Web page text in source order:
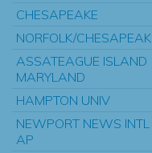
CHESAPEAKE
NORFOLK/CHESAPEAK
ASSATEAGUE ISLAND
MARYLAND
HAMPTON UNIV
NEWPORT NEWS INTL
AP